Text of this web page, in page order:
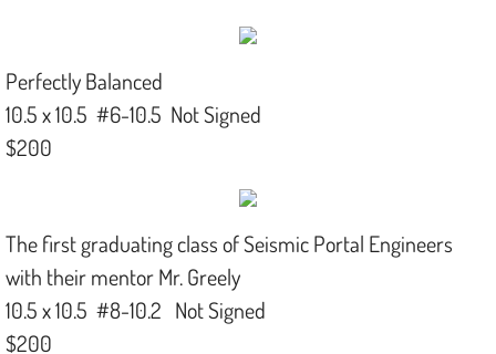
Perfectly Balanced
10.5 x 10.5 #6-10.5 Not Signed
$200
The first graduating class of Seismic Portal Engineers
with their mentor Mr. Greely
10.5 x 10.5 #8-10.2 Not Signed
$200